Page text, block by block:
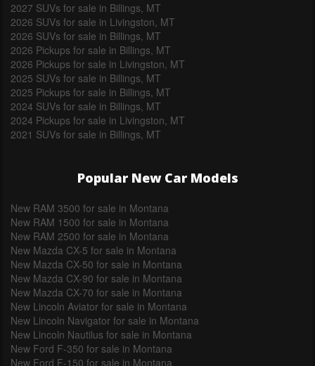
2027 SUVs for sale in Billings, MT
2026 SUVs for sale in Livingston, MT
2026 SUVs for sale in Billings, MT
2026 Pickups for sale in Billings, MT
2026 Pickups for sale in Livingston, MT
2025 SUVs for sale in Billings, MT
2025 Pickups for sale in Billings, MT
2024 SUVs for sale in Billings, MT
2024 Pickups for sale in Livingston, MT
2021 SUVs for sale in Billings, MT
Popular New Car Models
New RAM 3500 for sale in Montana
New RAM 1500 for sale in Montana
New RAM 2500 for sale in Montana
New Mazda CX-5 for sale in Montana
New Mazda CX-50 for sale in Montana
New Mazda CX-90 for sale in Montana
New Mazda CX-70 for sale in Montana
New Lincoln Aviator for sale in Montana
New Lincoln Navigator for sale in Montana
New Lincoln Nautilus for sale in Montana
New Ford F-350 for sale in Montana
New Ford F-150 for sale in Montana